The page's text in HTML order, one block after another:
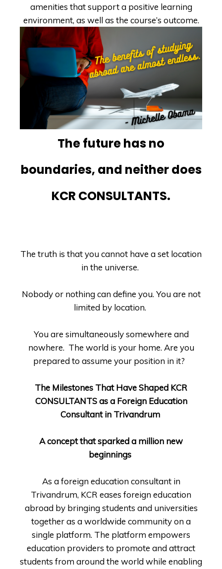
amenities that support a positive learning
environment, as well as the course’s outcome.
The future has no
boundaries, and neither does
KCR CONSULTANTS.
The truth is that you cannot have a set location
in the universe.
Nobody or nothing can define you. You are not
limited by location.
You are simultaneously somewhere and
nowhere. The world is your home. Are you
prepared to assume your position in it?
The Milestones That Have Shaped KCR
CONSULTANTS as a Foreign Education
Consultant in Trivandrum
A concept that sparked a million new
beginnings
As a foreign education consultant in
Trivandrum, KCR eases foreign education
abroad by bringing students and universities
together as a worldwide community on a
single platform. The platform empowers
education providers to promote and attract
students from around the world while enabling